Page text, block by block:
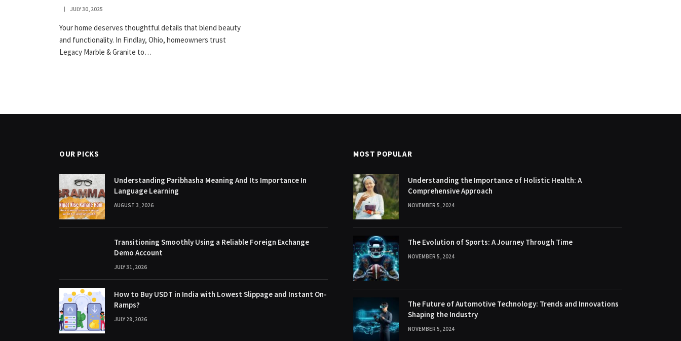
JULY 30, 2025
Your home deserves thoughtful details that blend beauty
and functionality. In Findlay, Ohio, homeowners trust
Legacy Marble & Granite to…
OUR PICKS
Understanding Paribhasha Meaning And Its Importance In
Language Learning
AUGUST 3, 2026
Transitioning Smoothly Using a Reliable Foreign Exchange
Demo Account
JULY 31, 2026
How to Buy USDT in India with Lowest Slippage and Instant On-
Ramps?
JULY 28, 2026
MOST POPULAR
Understanding the Importance of Holistic Health: A
Comprehensive Approach
NOVEMBER 5, 2024
The Evolution of Sports: A Journey Through Time
NOVEMBER 5, 2024
The Future of Automotive Technology: Trends and Innovations
Shaping the Industry
NOVEMBER 5, 2024